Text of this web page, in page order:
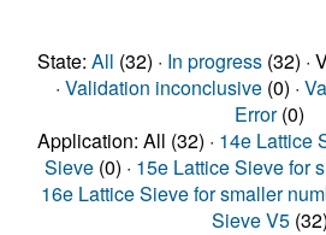
State: All (32) · In progress(32) ·
· Validation inconclusive (0) ·
Error(0)
Application: All (32) · 14e Lattice
Sieve (0) · 15e Lattice Sieve for
16e Lattice Sieve for smaller
Sieve V5(32)